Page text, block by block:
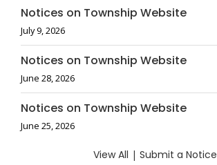
Notices on Township Website
July 9, 2026
Notices on Township Website
June 28, 2026
Notices on Township Website
June 25, 2026
View All | Submit a Notice